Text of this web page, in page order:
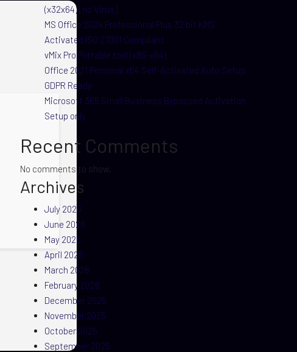
(x32x64) [no Virus]
MS Office 2024 Professional Plus 32 bit KMS
Activated ISO 27001 Compliant
vMix Pro Portable tool (x86-x64)
Office 2021 Personal x64 Self-Activated Auto Setup
GDPR Ready
Microsoft 365 Small Business Bypassed Activation
Setup only
Recent Comments
No comments to show.
Archives
July 2026
June 2026
May 2026
April 2026
March 2026
February 2026
December 2025
November 2025
October 2025
September 2025